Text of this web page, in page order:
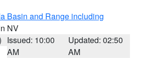
Basin and Range including
NV
Issued: 10:00
AM
Updated: 02:50
AM